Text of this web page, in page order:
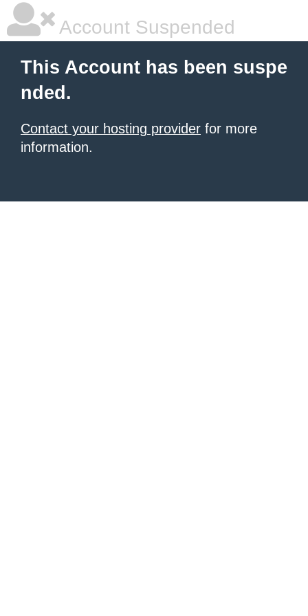
Account Suspended
This Account has been suspe
nded.
Contact your hosting provider for more
information.